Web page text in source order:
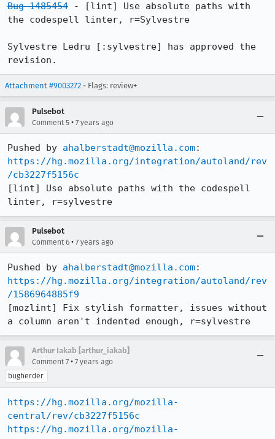
Bug 1485454 - [lint] Use absolute paths with
the codespell linter, r=Sylvestre
Sylvestre Ledru [:sylvestre] has approved the
revision.
Attachment #9003272 - Flags: review+
Pulsebot
Comment 5 • 7 years ago
Pushed by ahalberstadt@mozilla.com
https://hg.mozilla.org/integration/autoland/rev
/cb3227f5156c
[lint] Use absolute paths with the codespell
linter, r=sylvestre
Pulsebot
Comment 6 • 7 years ago
Pushed by ahalberstadt@mozilla.com
https://hg.mozilla.org/integration/autoland/rev
/1586964885f9
[mozlint] Fix stylish formatter, issues without
a column aren't indented enough, r=sylvestre
Arthur Iakab [arthur_iakab]
Comment 7 • 7 years ago
bugherder
https://hg.mozilla.org/mozilla-
central/rev/cb3227f5156c
https://hg.mozilla.org/mozilla-